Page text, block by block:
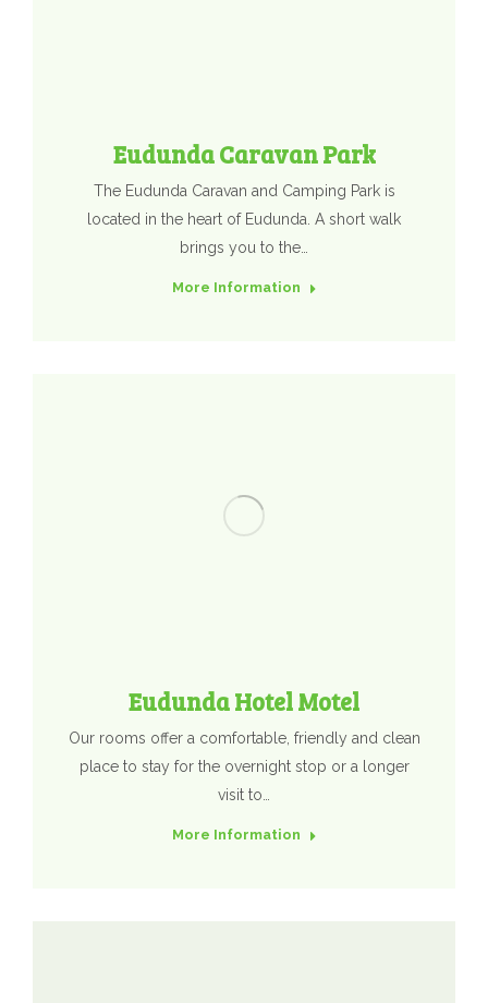
Eudunda Caravan Park
The Eudunda Caravan and Camping Park is
located in the heart of Eudunda. A short walk
brings you to the…
More Information
Eudunda Hotel Motel
Our rooms offer a comfortable, friendly and clean
place to stay for the overnight stop or a longer
visit to…
More Information